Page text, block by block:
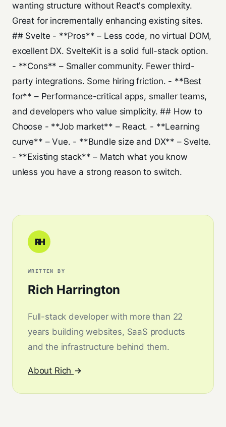
wanting structure without React's complexity.
Great for incrementally enhancing existing sites.
## Svelte - **Pros** – Less code, no virtual DOM,
excellent DX. SvelteKit is a solid full-stack option.
- **Cons** – Smaller community. Fewer third-
party integrations. Some hiring friction. - **Best
for** – Performance-critical apps, smaller teams,
and developers who value simplicity. ## How to
Choose - **Job market** – React. - **Learning
curve** – Vue. - **Bundle size and DX** – Svelte.
- **Existing stack** – Match what you know
unless you have a strong reason to switch.
RH
WRITTEN BY
Rich Harrington
Full-stack developer with more than 22
years building websites, SaaS products
and the infrastructure behind them.
About Rich